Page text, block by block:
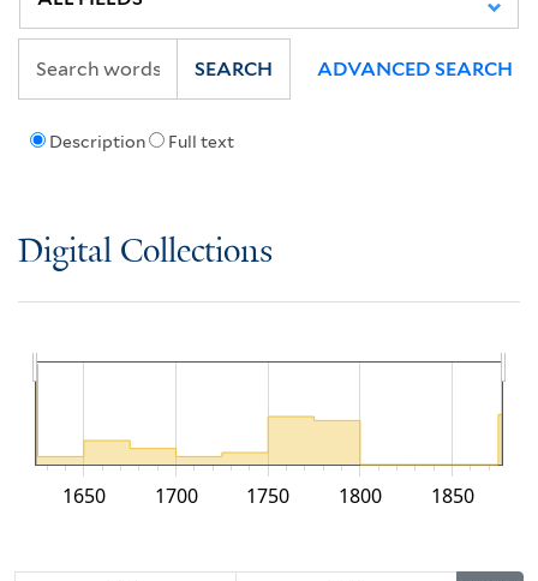
Description Full text
SEARCH ADVANCED SEARCH
Digital Collections
1650 1700 1750 1800 1850